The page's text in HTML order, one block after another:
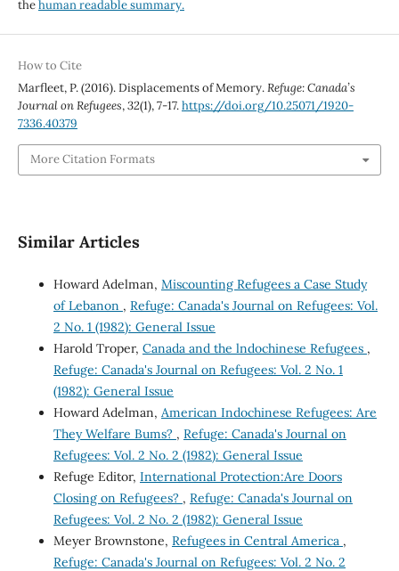
thehuman readable summary.
How to Cite
Marfleet, P. (2016). Displacements of Memory.Refuge: Canada’s
Journal on Refugees,32(1), 7-17.https://doi.org/10.25071/1920-
7336.40379
More Citation Formats
Similar Articles
Howard Adelman, Miscounting Refugees a Case Study
of Lebanon , Refuge: Canada's Journal on Refugees: Vol.
2 No. 1 (1982): General Issue
Harold Troper, Canada and the lndochinese Refugees ,
Refuge: Canada's Journal on Refugees: Vol. 2 No. 1
(1982): General Issue
Howard Adelman, American Indochinese Refugees: Are
They Welfare Bums? , Refuge: Canada's Journal on
Refugees: Vol. 2 No. 2 (1982): General Issue
Refuge Editor, International Protection:Are Doors
Closing on Refugees? , Refuge: Canada's Journal on
Refugees: Vol. 2 No. 2 (1982): General Issue
Meyer Brownstone, Refugees in Central America ,
Refuge: Canada's Journal on Refugees: Vol. 2 No. 2